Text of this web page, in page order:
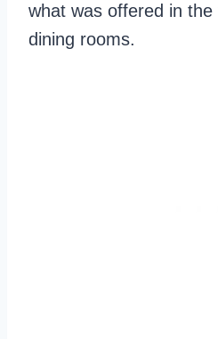
what was offered in
dining rooms.